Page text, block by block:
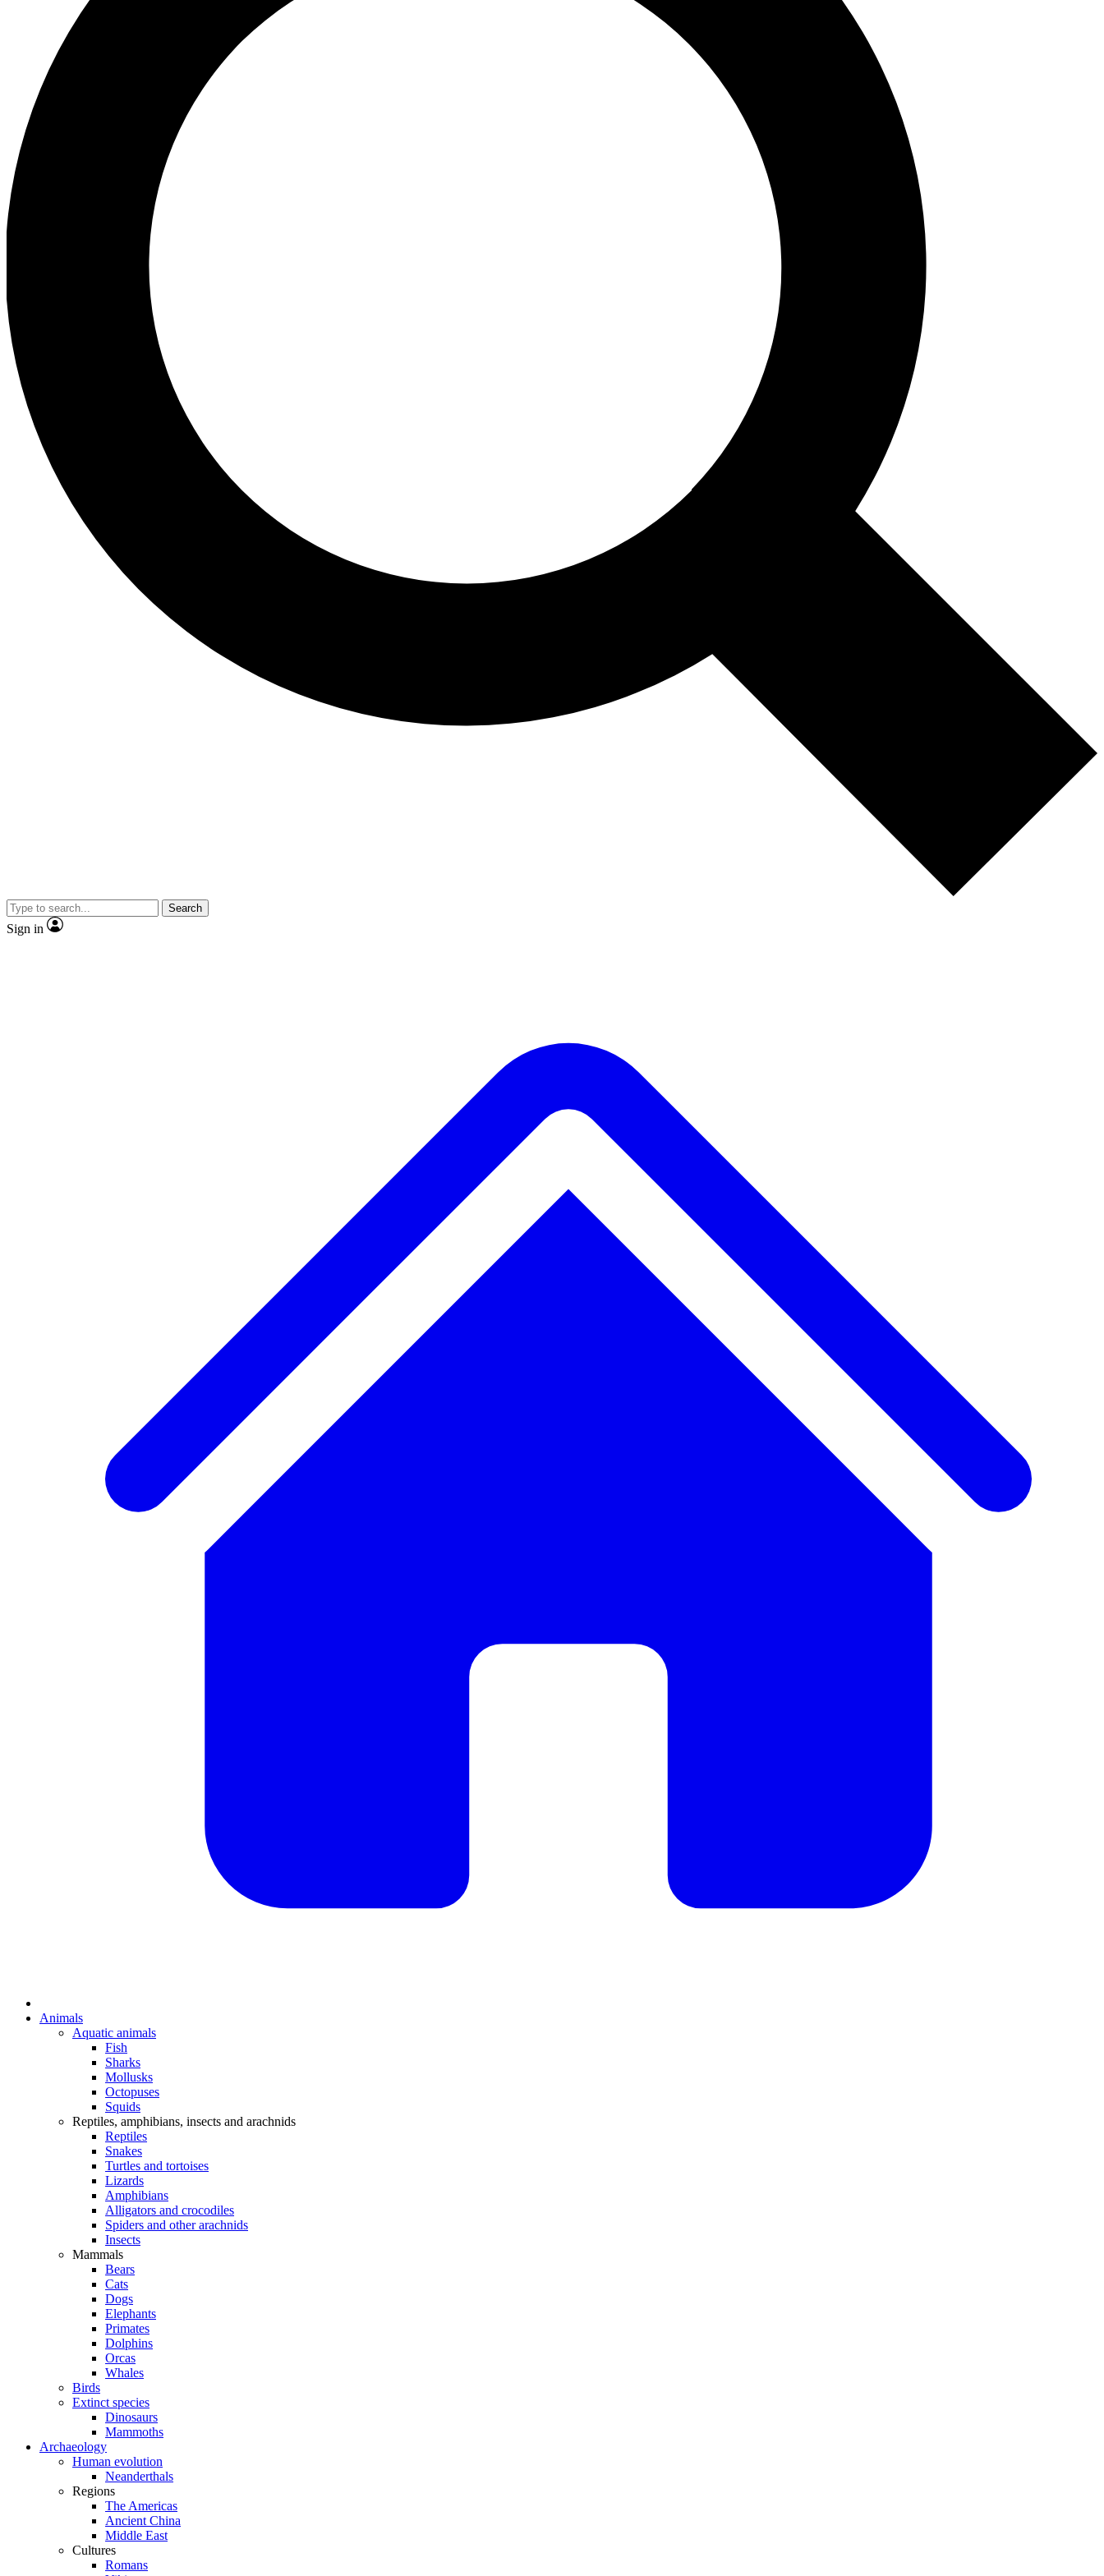
Search
Sign in
Animals
Aquatic animals
Fish
Sharks
Mollusks
Octopuses
Squids
Reptiles, amphibians, insects and arachnids
Reptiles
Snakes
Turtles and tortoises
Lizards
Amphibians
Alligators and crocodiles
Spiders and other arachnids
Insects
Mammals
Bears
Cats
Dogs
Elephants
Primates
Dolphins
Orcas
Whales
Birds
Extinct species
Dinosaurs
Mammoths
Archaeology
Human evolution
Neanderthals
Regions
The Americas
Ancient China
Middle East
Cultures
Romans